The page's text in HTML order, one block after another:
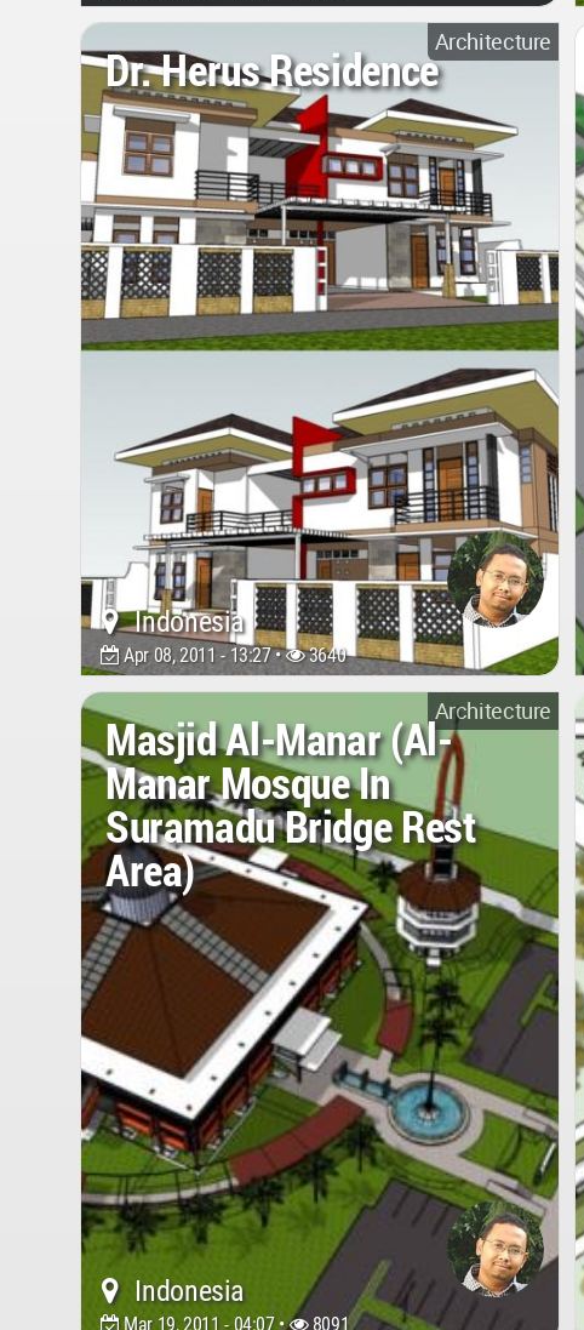
Architecture
Dr. Herus Residence
Indonesia
Apr 08, 2011 - 13:27 • 3640
Architecture
Masjid Al-Manar (Al-
Manar Mosque In
Suramadu Bridge Rest
Area)
Indonesia
Mar 19, 2011 - 04:07 • 8091